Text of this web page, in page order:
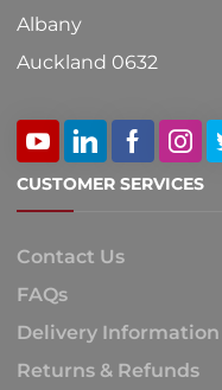
Albany
Auckland 0632
CUSTOMER SERVICES
Contact Us
FAQs
Delivery Information
Returns & Refunds